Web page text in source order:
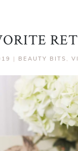
| BEAUTY BITS ,